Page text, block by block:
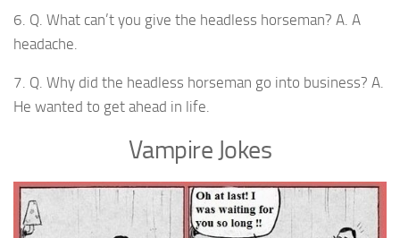
6. Q. What can’t you give the headless horseman? A. A
headache.
7. Q. Why did the headless horseman go into business? A.
He wanted to get ahead in life.
Vampire Jokes